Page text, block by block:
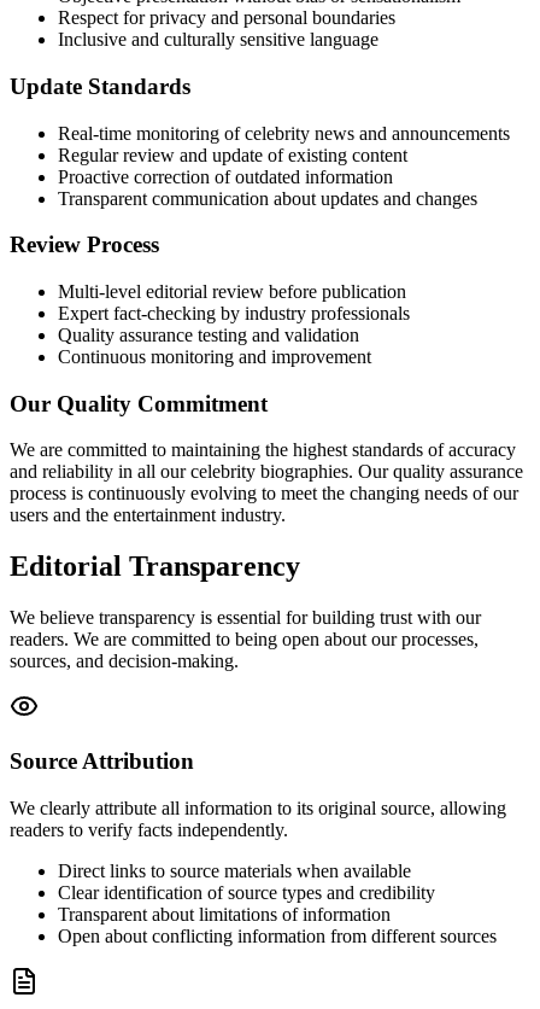
Respect for privacy and personal boundaries
Inclusive and culturally sensitive language
Update Standards
Real-time monitoring of celebrity news and announcements
Regular review and update of existing content
Proactive correction of outdated information
Transparent communication about updates and changes
Review Process
Multi-level editorial review before publication
Expert fact-checking by industry professionals
Quality assurance testing and validation
Continuous monitoring and improvement
Our Quality Commitment
We are committed to maintaining the highest standards of accuracy
and reliability in all our celebrity biographies. Our quality assurance
process is continuously evolving to meet the changing needs of our
users and the entertainment industry.
Editorial Transparency
We believe transparency is essential for building trust with our
readers. We are committed to being open about our processes,
sources, and decision-making.
Source Attribution
We clearly attribute all information to its original source, allowing
readers to verify facts independently.
Direct links to source materials when available
Clear identification of source types and credibility
Transparent about limitations of information
Open about conflicting information from different sources